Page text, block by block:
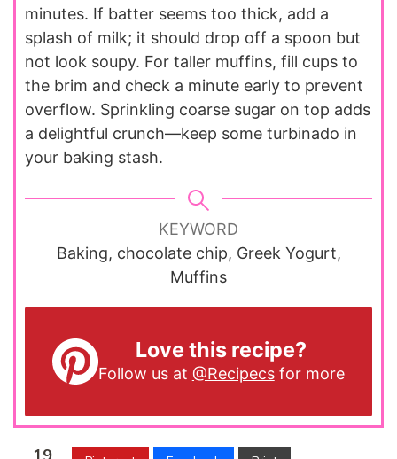
minutes. If batter seems too thick, add a
splash of milk; it should drop off a spoon but
not look soupy. For taller muffins, fill cups to
the brim and check a minute early to prevent
overflow. Sprinkling coarse sugar on top adds
a delightful crunch—keep some turbinado in
your baking stash.
KEYWORD
Baking, chocolate chip, Greek Yogurt,
Muffins
Love this recipe?
Follow us at @Recipecsfor more